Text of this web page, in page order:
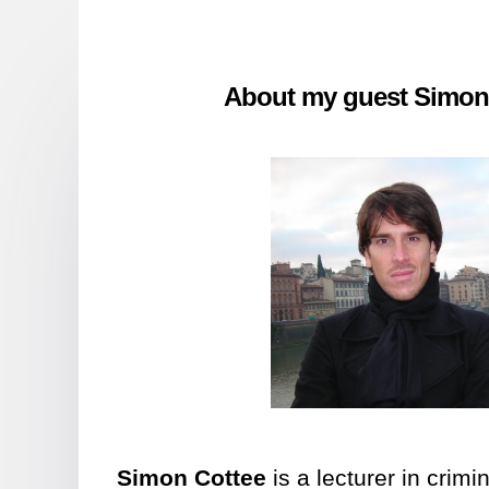
About my guest
Simon Cottee is a lecturer in